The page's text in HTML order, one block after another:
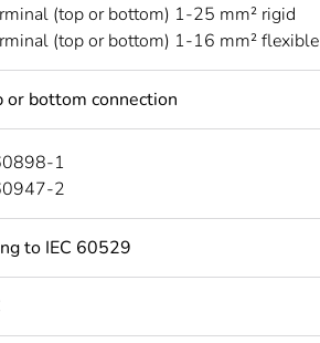
(top or bottom) 1-25 mm² rigid
(top or bottom) 1-16 mm² flexible
or bottom connection
1
2
to IEC 60529